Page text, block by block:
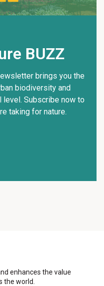
BUZZ
brings you the
biodiversity and
level. Subscribe now to
taking for nature.
enhances the value
the world.